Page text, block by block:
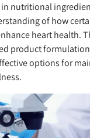
in nutritional
of how
heart health.
product
options for